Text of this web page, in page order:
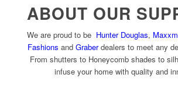
ABOUT OUR
We are proud to be Hunter Douglas,
Fashions and Graberdealers to meet any
From shutters to Honeycomb shades to
infuse your home with quality and